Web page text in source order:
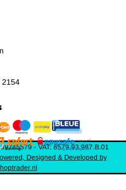
2154
- VAT: 8579.93.987.B.01
Designed & Developed by